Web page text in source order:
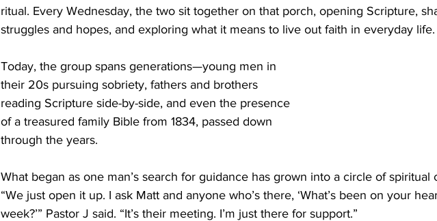
ritual. Every Wednesday, the two sit together on that porch, opening Scripture,
struggles and hopes, and exploring what it means to live out faith in everyday life.
Today, the group spans generations—young men in
their 20s pursuing sobriety, fathers and brothers
reading Scripture side-by-side, and even the presence
of a treasured family Bible from 1834, passed down
through the years.
What began as one man’s search for guidance has grown into a circle of spiritual
“We just open it up. I ask Matt and anyone who’s there, ‘What’s been on your
week?’” Pastor J said. “It’s their meeting. I’m just there for support.”